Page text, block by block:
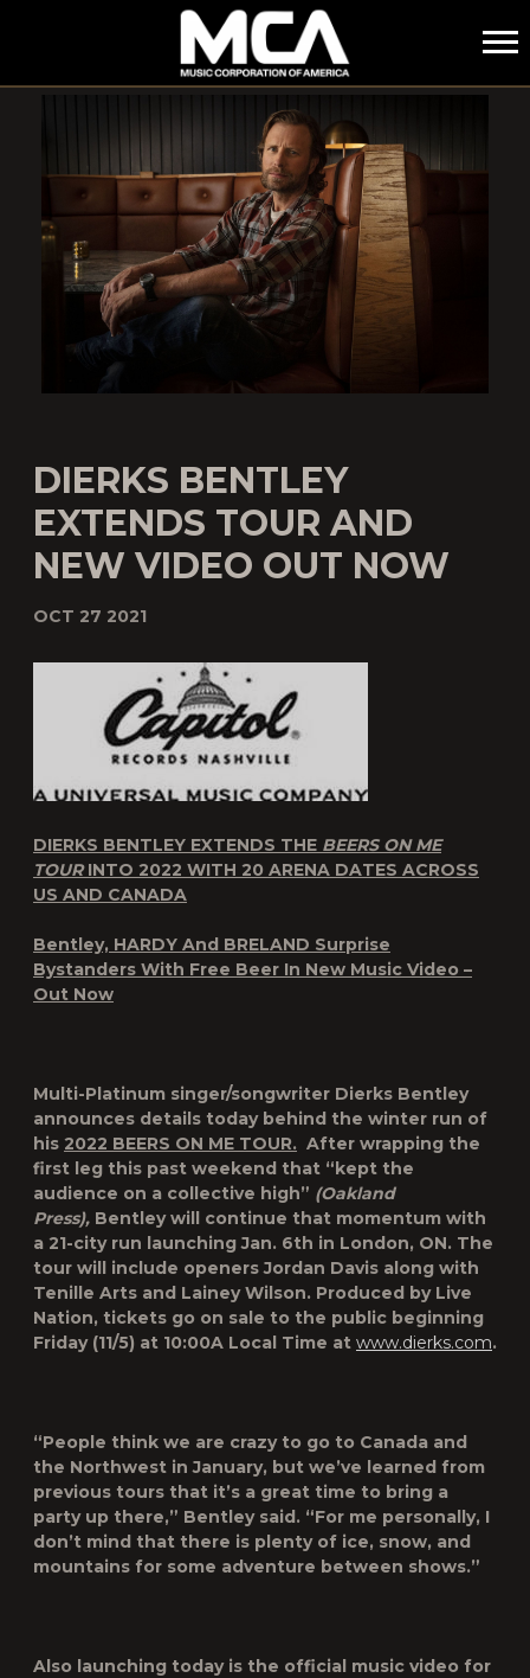
MCA
DIERKS BENTLEY
EXTENDS TOUR AND
NEW VIDEO OUT NOW
OCT 27 2021
DIERKS BENTLEY EXTENDS THE BEERS ON ME
TOURINTO 2022 WITH 20 ARENA DATES ACROSS
US AND CANADA
Bentley, HARDY And BRELAND Surprise
Bystanders With Free Beer In New Music Video –
Out Now
Multi-Platinum singer/songwriter Dierks Bentley
announces details today behind the winter run of
his 2022 BEERS ON ME TOUR. After wrapping the
first leg this past weekend that “kept the
audience on a collective high” (Oakland
Press), Bentley will continue that momentum with
a 21-city run launching Jan. 6th in London, ON. The
tour will include openers Jordan Davis along with
Tenille Arts and Lainey Wilson. Produced by Live
Nation, tickets go on sale to the public beginning
Friday (11/5) at 10:00A Local Time at www.dierks.com.
“People think we are crazy to go to Canada and
the Northwest in January, but we’ve learned from
previous tours that it’s a great time to bring a
party up there,” Bentley said. “For me personally, I
don’t mind that there is plenty of ice, snow, and
mountains for some adventure between shows.”
Also launching today is the official music video for